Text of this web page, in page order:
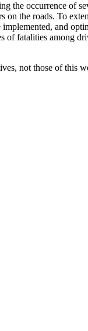
the occurrence of
the roads. To
and
fatalities among
not those of this